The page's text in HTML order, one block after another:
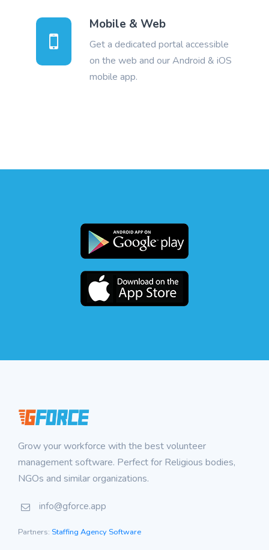
Mobile & Web
Get a dedicated portal accessible
on the web and our Android & iOS
mobile app.
Grow your workforce with the best volunteer
management software. Perfect for Religious bodies,
NGOs and similar organizations.
info@gforce.app
Partners: Staffing Agency Software